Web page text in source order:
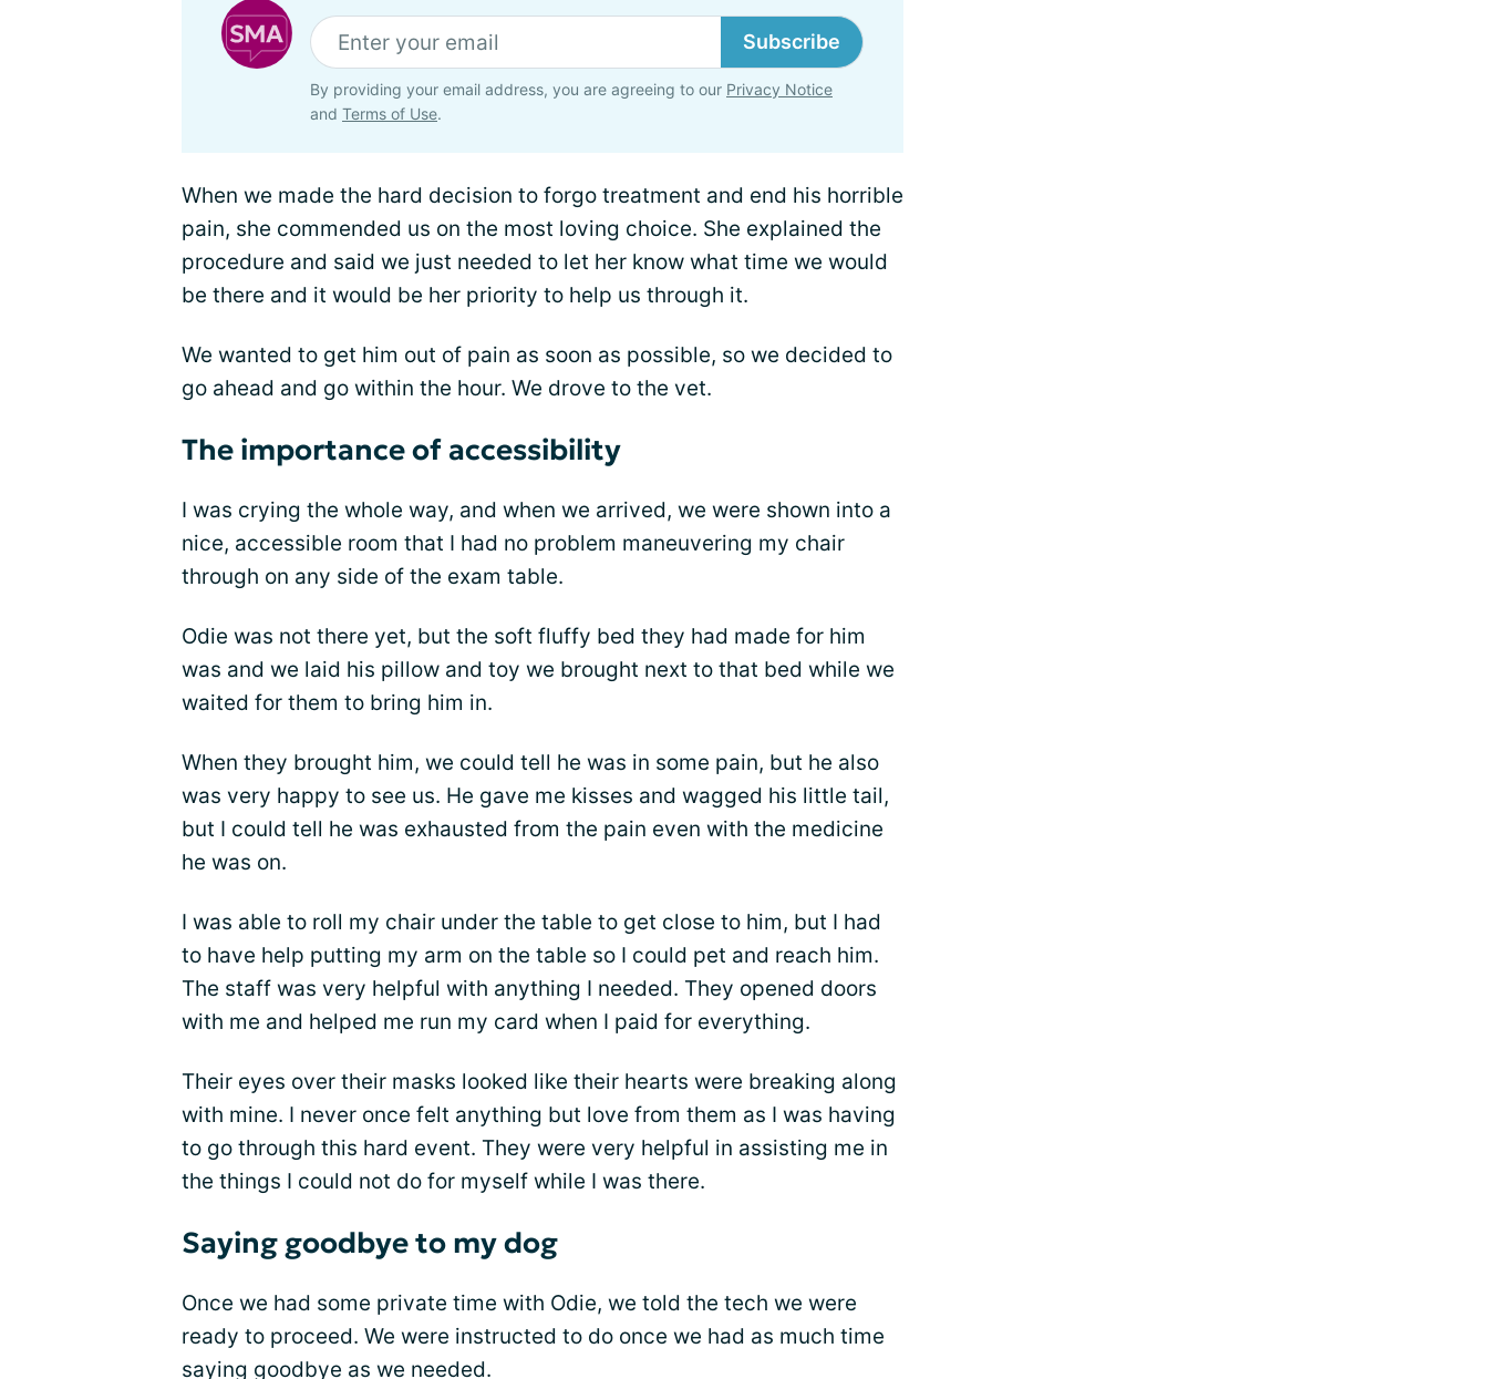
Subscribe
By providing your email address, you are agreeing to our Privacy Notice
and Terms of Use.
When we made the hard decision to forgo treatment and end his horrible
pain, she commended us on the most loving choice. She explained the
procedure and said we just needed to let her know what time we would
be there and it would be her priority to help us through it.
We wanted to get him out of pain as soon as possible, so we decided to
go ahead and go within the hour. We drove to the vet.
The importance of accessibility
I was crying the whole way, and when we arrived, we were shown into a
nice, accessible room that I had no problem maneuvering my chair
through on any side of the exam table.
Odie was not there yet, but the soft fluffy bed they had made for him
was and we laid his pillow and toy we brought next to that bed while we
waited for them to bring him in.
When they brought him, we could tell he was in some pain, but he also
was very happy to see us. He gave me kisses and wagged his little tail,
but I could tell he was exhausted from the pain even with the medicine
he was on.
I was able to roll my chair under the table to get close to him, but I had
to have help putting my arm on the table so I could pet and reach him.
The staff was very helpful with anything I needed. They opened doors
with me and helped me run my card when I paid for everything.
Their eyes over their masks looked like their hearts were breaking along
with mine. I never once felt anything but love from them as I was having
to go through this hard event. They were very helpful in assisting me in
the things I could not do for myself while I was there.
Saying goodbye to my dog
Once we had some private time with Odie, we told the tech we were
ready to proceed. We were instructed to do once we had as much time
saying goodbye as we needed.